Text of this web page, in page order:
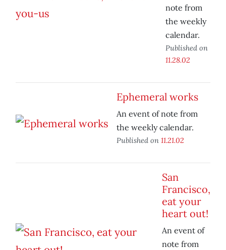
note from
the weekly
calendar.
Published on
11.28.02
Ephemeral works
An event of note from
the weekly calendar.
Published on 11.21.02
San
Francisco,
eat your
heart out!
An event of
note from